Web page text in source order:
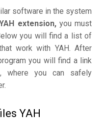
software in the system
extension,you must
you will find a list of
work with YAH. After
you will find a link
where you can safely
YAH